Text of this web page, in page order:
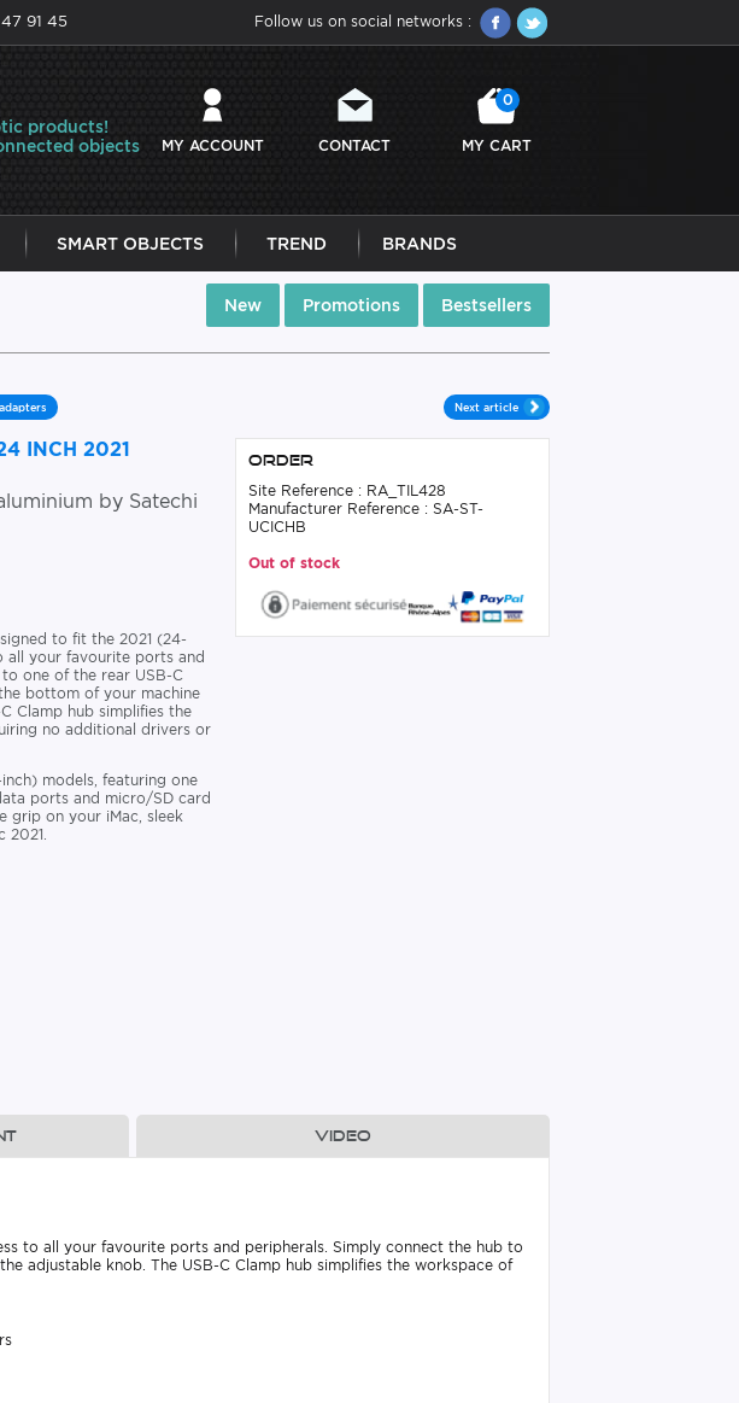
91 45 Follow us on social networks :
products!
objects
MY ACCOUNT CONTACT MY CART
0
SMART OBJECTS TREND BRANDS
New Promotions Bestsellers
Next article
INCH 2021
by Satechi
to fit the 2021 (24-
all your favourite ports and
one of the rear USB-C
bottom of your machine
Clamp hub simplifies the
no additional drivers or
models, featuring one
ports and micro/SD card
grip on your iMac, sleek
2021.
Order
Site Reference : RA_TIL428
Manufacturer Reference : SA-ST-
UCICHB
Out of stock
Video
to all your favourite ports and peripherals. Simply connect the hub to
adjustable knob. The USB-C Clamp hub simplifies the workspace of